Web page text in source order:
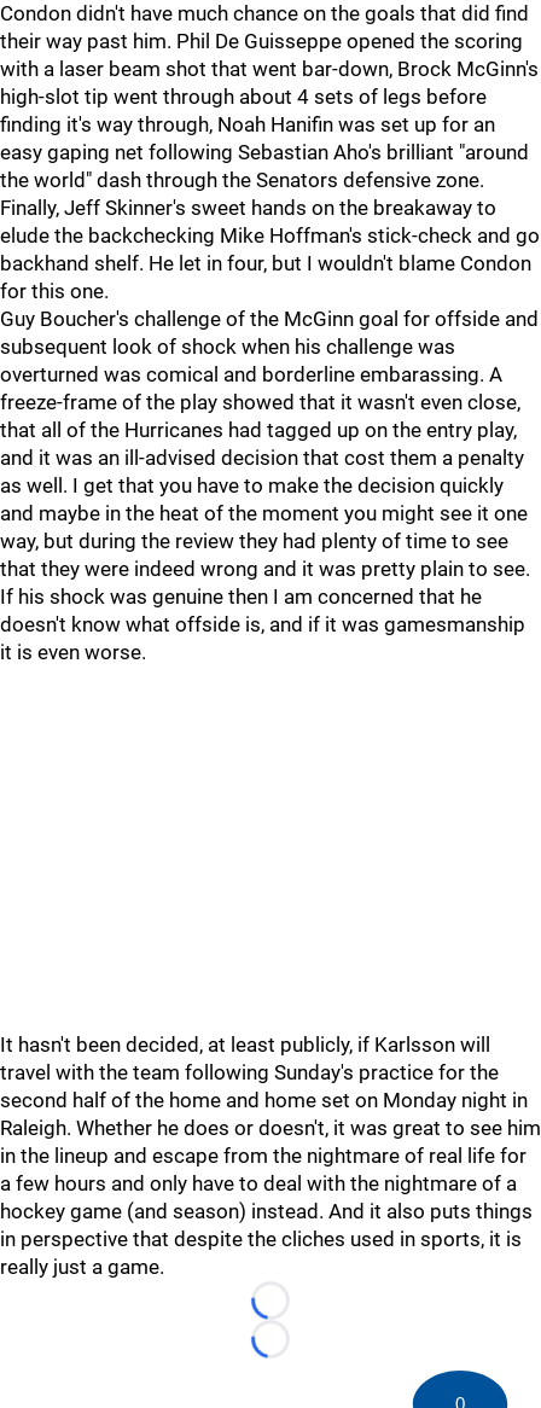
Condon didn't have much chance on the goals that did find
their way past him. Phil De Guisseppe opened the scoring
with a laser beam shot that went bar-down, Brock McGinn's
high-slot tip went through about 4 sets of legs before
finding it's way through, Noah Hanifin was set up for an
easy gaping net following Sebastian Aho's brilliant "around
the world" dash through the Senators defensive zone.
Finally, Jeff Skinner's sweet hands on the breakaway to
elude the backchecking Mike Hoffman's stick-check and go
backhand shelf. He let in four, but I wouldn't blame Condon
for this one.
Guy Boucher's challenge of the McGinn goal for offside and
subsequent look of shock when his challenge was
overturned was comical and borderline embarassing. A
freeze-frame of the play showed that it wasn't even close,
that all of the Hurricanes had tagged up on the entry play,
and it was an ill-advised decision that cost them a penalty
as well. I get that you have to make the decision quickly
and maybe in the heat of the moment you might see it one
way, but during the review they had plenty of time to see
that they were indeed wrong and it was pretty plain to see.
If his shock was genuine then I am concerned that he
doesn't know what offside is, and if it was gamesmanship
it is even worse.
It hasn't been decided, at least publicly, if Karlsson will
travel with the team following Sunday's practice for the
second half of the home and home set on Monday night in
Raleigh. Whether he does or doesn't, it was great to see him
in the lineup and escape from the nightmare of real life for
a few hours and only have to deal with the nightmare of a
hockey game (and season) instead. And it also puts things
in perspective that despite the cliches used in sports, it is
really just a game.
Loading...
Loading...
0